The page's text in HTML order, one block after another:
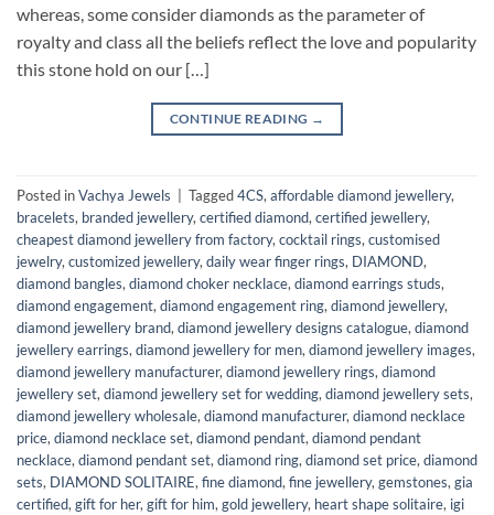
whereas, some consider diamonds as the parameter of
royalty and class all the beliefs reflect the love and popularity
this stone hold on our […]
CONTINUE READING →
Posted inVachya Jewels Tagged4CS, affordable diamond jewellery,
bracelets, branded jewellery, certified diamond, certified jewellery,
cheapest diamond jewellery from factory, cocktail rings, customised
jewelry, customized jewellery, daily wear finger rings, DIAMOND,
diamond bangles, diamond choker necklace, diamond earrings studs,
diamond engagement, diamond engagement ring, diamond jewellery,
diamond jewellery brand, diamond jewellery designs catalogue, diamond
jewellery earrings, diamond jewellery for men, diamond jewellery images,
diamond jewellery manufacturer, diamond jewellery rings, diamond
jewellery set, diamond jewellery set for wedding, diamond jewellery sets,
diamond jewellery wholesale, diamond manufacturer, diamond necklace
price, diamond necklace set, diamond pendant, diamond pendant
necklace, diamond pendant set, diamond ring, diamond set price, diamond
sets, DIAMOND SOLITAIRE, fine diamond, fine jewellery, gemstones, gia
certified, gift for her, gift for him, gold jewellery, heart shape solitaire, igi